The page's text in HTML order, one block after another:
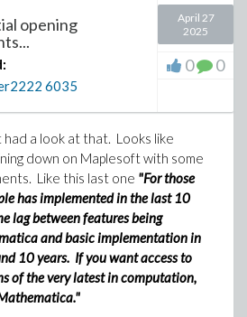
opening
6035
April 27
2025
0 0
had a look at that. Looks like
down on Maplesoft with some
Like this last one "For those
has implemented in the last 10
lag between features being
and basic implementation in
10 years. If you want access to
of the very latest in computation,